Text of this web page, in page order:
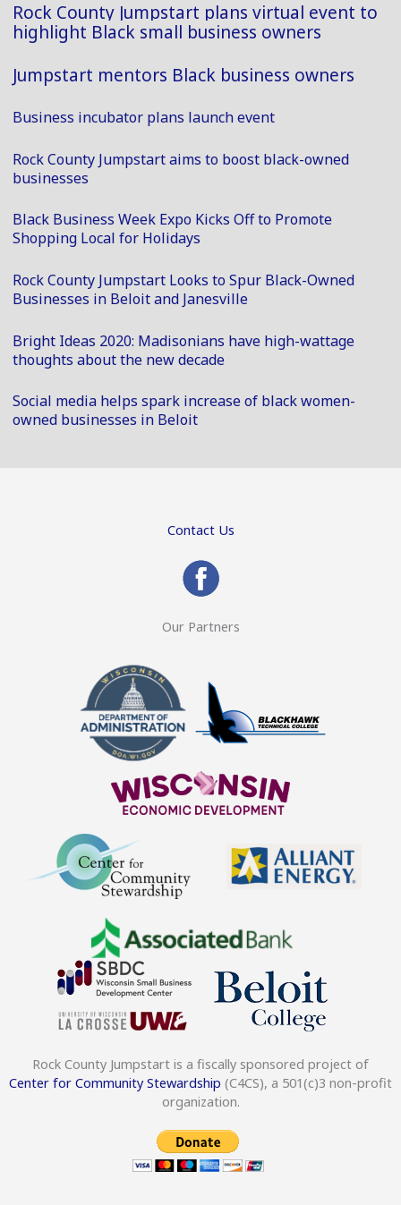
Rock County Jumpstart plans virtual event to
highlight Black small business owners
Jumpstart mentors Black business owners
Business incubator plans launch event
Rock County Jumpstart aims to boost black-owned
businesses
Black Business Week Expo Kicks Off to Promote
Shopping Local for Holidays
Rock County Jumpstart Looks to Spur Black-Owned
Businesses in Beloit and Janesville
Bright Ideas 2020: Madisonians have high-wattage
thoughts about the new decade
Social media helps spark increase of black women-
owned businesses in Beloit
Contact Us
Our Partners
Rock County Jumpstart is a fiscally sponsored project of
Center for Community Stewardship (C4CS), a 501(c)3 non-profit
organization.